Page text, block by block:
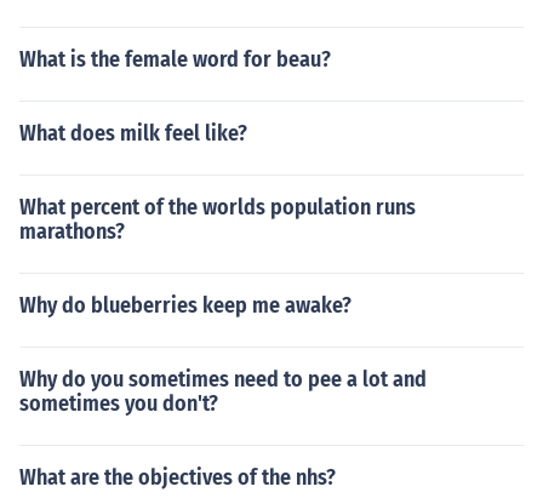
What is the female word for beau?
What does milk feel like?
What percent of the worlds population runs
marathons?
Why do blueberries keep me awake?
Why do you sometimes need to pee a lot and
sometimes you don't?
What are the objectives of the nhs?